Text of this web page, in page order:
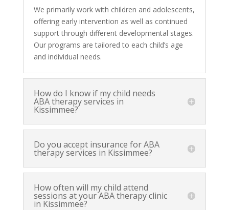
We primarily work with children and adolescents,
offering early intervention as well as continued
support through different developmental stages.
Our programs are tailored to each child’s age
and individual needs.
How do I know if my child needs
ABA therapy services in
Kissimmee?
Do you accept insurance for ABA
therapy services in Kissimmee?
How often will my child attend
sessions at your ABA therapy clinic
in Kissimmee?